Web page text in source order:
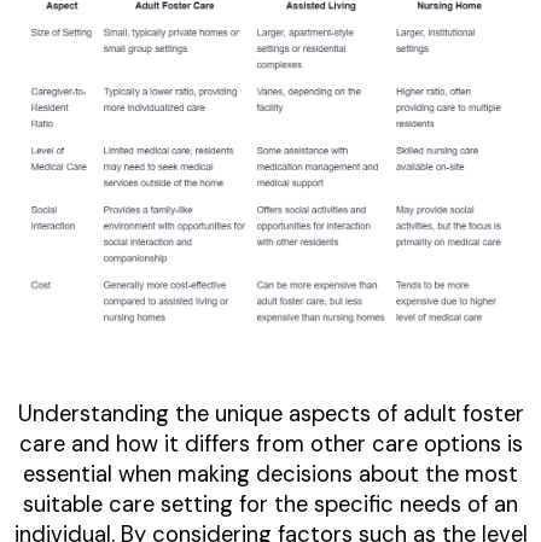
Understanding the unique aspects of adult foster
care and how it differs from other care options is
essential when making decisions about the most
suitable care setting for the specific needs of an
individual. By considering factors such as the level